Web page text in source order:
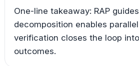
One-line takeaway: RAP
decomposition enables
verification closes the loop
outcomes.